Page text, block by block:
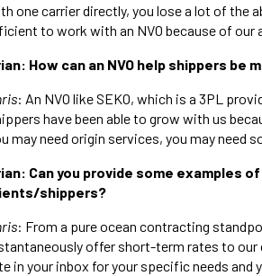
one carrier directly, you lose a lot of the
to work with an NVO because of our
How can an NVO help shippers
: An NVO like SEKO, which is a 3PL
have been able to grow with us
may need origin services, you may need
Can you provide some examples
shippers?
: From a pure ocean contracting
offer short-term rates to our
in your inbox for your specific needs